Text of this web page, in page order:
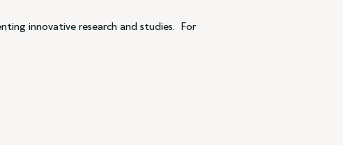
innovative research and studies. For